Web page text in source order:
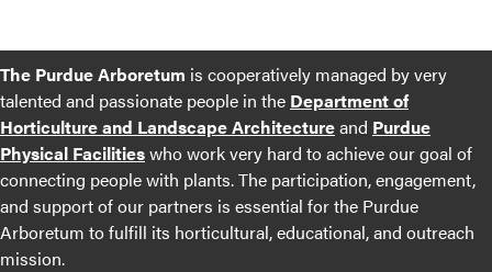
The Purdue Arboretum is cooperatively managed by very
talented and passionate people in the Department of
Horticulture and Landscape Architectureand Purdue
Physical Facilitieswho work very hard to achieve our goal of
connecting people with plants. The participation, engagement,
and support of our partners is essential for the Purdue
Arboretum to fulfill its horticultural, educational, and outreach
mission.